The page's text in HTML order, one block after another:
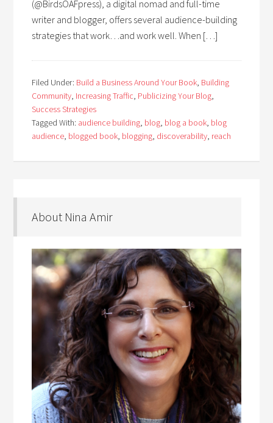
(@BirdsOAFpress), a digital nomad and full-time
writer and blogger, offers several audience-building
strategies that work…and work well. When […]
Filed Under: Build a Business Around Your Book, Building
Community, Increasing Traffic, Publicizing Your Blog,
Success Strategies
Tagged With: audience building, blog, blog a book, blog
audience, blogged book, blogging, discoverability, reach
About Nina Amir